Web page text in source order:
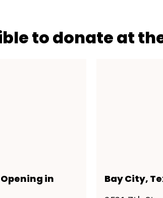
to donate at
in
Bay City,